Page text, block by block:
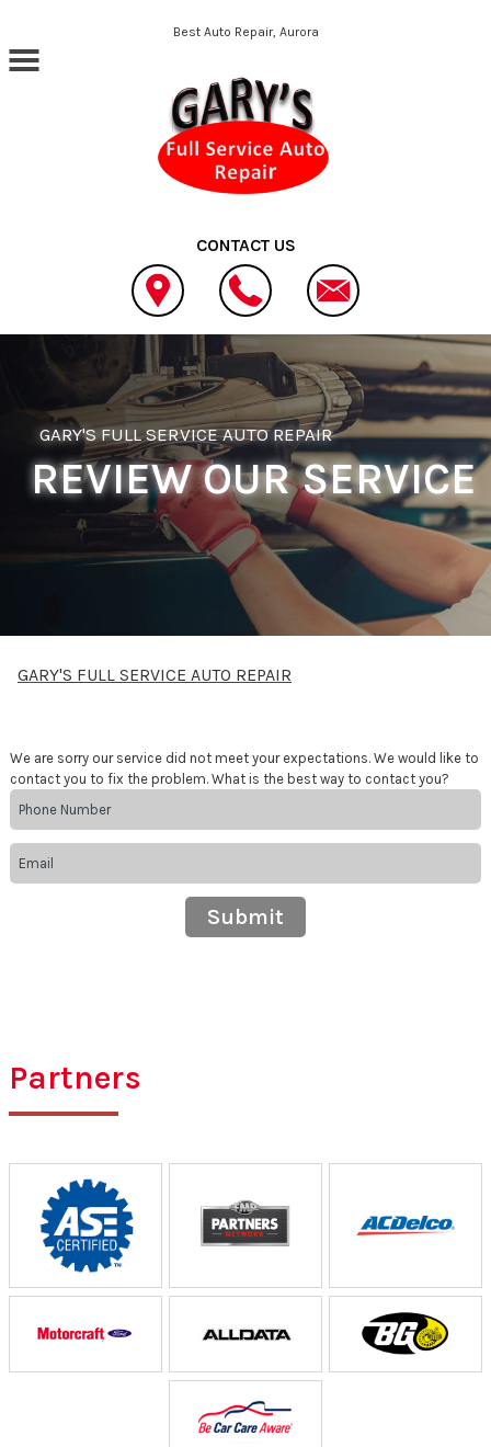
Best Auto Repair, Aurora
CONTACT US
GARY'S FULL SERVICE AUTO REPAIR
REVIEW OUR SERVICE
GARY'S FULL SERVICE AUTO REPAIR
We are sorry our service did not meet your expectations. We would like to
contact you to fix the problem. What is the best way to contact you?
Submit
Partners